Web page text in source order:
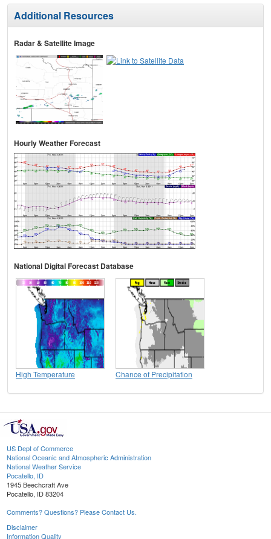
Additional Resources
Radar & Satellite Image
Hourly Weather Forecast
National Digital Forecast Database
High Temperature Chance of Precipitation
US Dept of Commerce
National Oceanic and Atmospheric Administration
National Weather Service
Pocatello, ID
1945 Beechcraft Ave
Pocatello, ID 83204
Comments? Questions? Please Contact Us.
Disclaimer
Information Quality